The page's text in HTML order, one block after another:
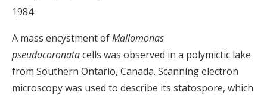
1984
A mass encystment ofMallomonas
pseudocoronatacells was observed in a polymictic lake
from Southern Ontario, Canada. Scanning electron
microscopy was used to describe its statospore, which